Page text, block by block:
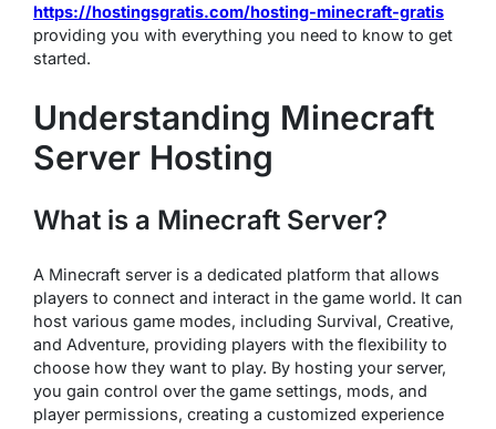
https://hostingsgratis.com/hosting-minecraft-gratis
providing you with everything you need to know to get
started.
Understanding Minecraft
Server Hosting
What is a Minecraft Server?
A Minecraft server is a dedicated platform that allows
players to connect and interact in the game world. It can
host various game modes, including Survival, Creative,
and Adventure, providing players with the flexibility to
choose how they want to play. By hosting your server,
you gain control over the game settings, mods, and
player permissions, creating a customized experience